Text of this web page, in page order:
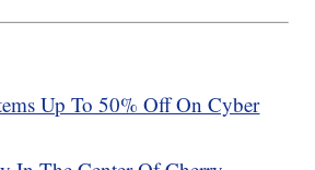
Up To 50% Off On Cyber